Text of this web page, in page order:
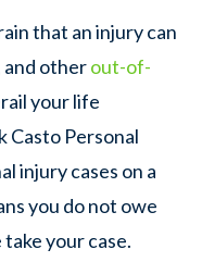
that an injury can
and otherout-of-
your life
Casto Personal
injury cases on a
you do not owe
your case.